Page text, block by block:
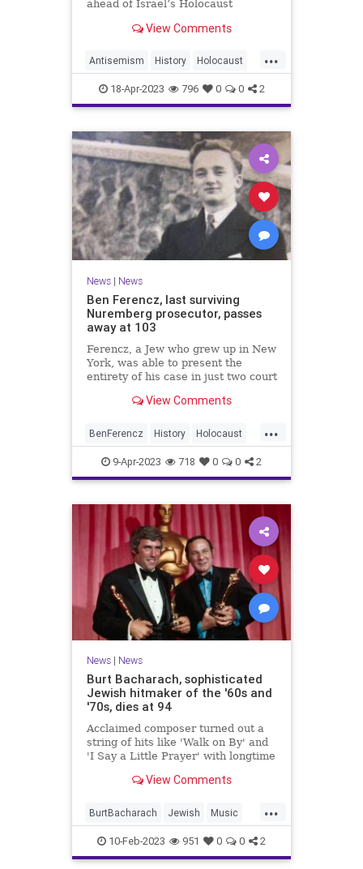
ahead of Israel’s Holocaust
View Comments
...
Antisemism History Holocaust
Jewish YomHaShoah
18-Apr-2023 796 0 0 2
News| News
Ben Ferencz, last surviving
Nuremberg prosecutor, passes
away at 103
Ferencz, a Jew who grew up in New
York, was able to present the
entirety of his case in just two court
found guilty.View Comments
...
BenFerencz History Holocaust
Jewish News Shoah
WorldWar2 WW2 WWII
9-Apr-2023 718 0 0 2
News| News
Burt Bacharach, sophisticated
Jewish hitmaker of the '60s and
'70s, dies at 94
Acclaimed composer turned out a
string of hits like 'Walk on By' and
'I Say a Little Prayer' with longtime
Jewish New YorkerView Comments
...
BurtBacharach Jewish Music
MusicNews News
10-Feb-2023 951 0 0 2